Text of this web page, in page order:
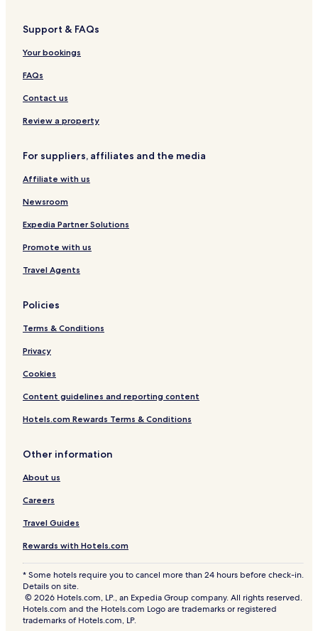
Luxury Hotels in Vung Tau
Hotels near Dinh Co Temple
Hotels near Tuong Dai Chua Kito Vua
Hotels with Parking in Dat Do
Hotels with Free Breakfast in Vung Tau
Hotels with Parking in Vung Tau
Hotels near Hang Duong Market
Hotels with Kitchens in Vung Tau
Support & FAQs
Your bookings
FAQs
Contact us
Review a property
For suppliers, affiliates and the media
Affiliate with us
Newsroom
Expedia Partner Solutions
Promote with us
Travel Agents
Policies
Terms & Conditions
Privacy
Cookies
Content guidelines and reporting content
Hotels.com Rewards Terms & Conditions
Other information
About us
Careers
Travel Guides
Rewards with Hotels.com
* Some hotels require you to cancel more than 24 hours before check-in.
Details on site.
© 2026 Hotels.com, LP., an Expedia Group company. All rights reserved.
Hotels.com and the Hotels.com Logo are trademarks or registered
trademarks of Hotels.com, LP.